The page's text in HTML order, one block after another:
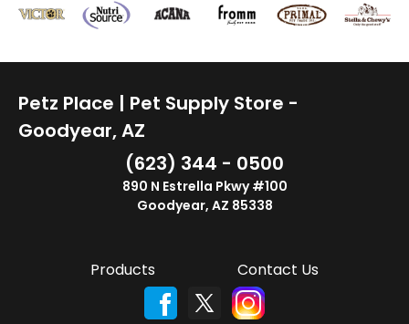
Petz Place | Pet Supply Store -
Goodyear, AZ
(623) 344 - 0500
890 N Estrella Pkwy #100
Goodyear, AZ 85338
Products Contact Us